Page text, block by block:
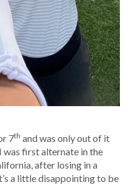
7th and was only out of it
was first alternate in the
after losing in a
a little disappointing to be